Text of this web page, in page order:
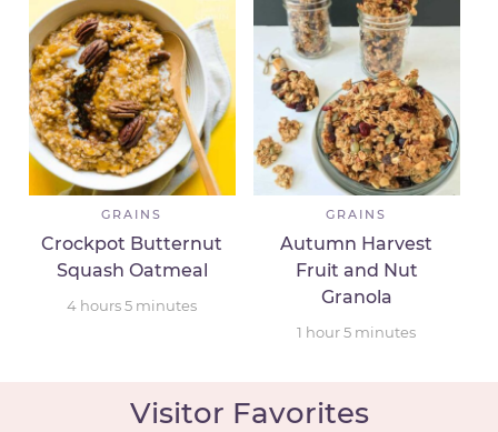
GRAINS
Crockpot Butternut
Squash Oatmeal
4 hours 5 minutes
GRAINS
Autumn Harvest
Fruit and Nut
Granola
1 hour 5 minutes
Visitor Favorites